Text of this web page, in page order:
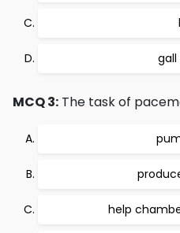
gall
MCQ 3: The task of
help